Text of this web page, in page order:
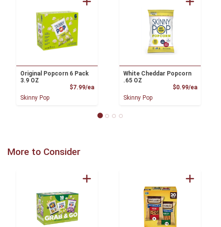
Original Popcorn 6 Pack
3.9 OZ
$7.99/eaProduct Price
Skinny Pop
White Cheddar Popcorn
.65 OZ
$0.99/ea
Skinny Pop
More to Consider